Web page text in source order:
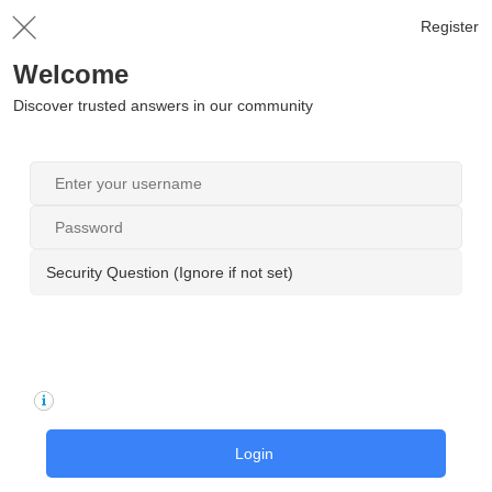
Register
Welcome
Discover trusted answers in our community
Security Question (Ignore if not set)
Login